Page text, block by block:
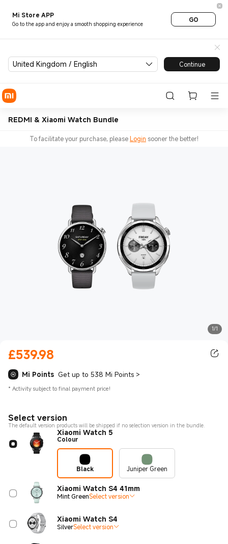
Mi Store APP
Go to the app and enjoy a smooth shopping experience
GO
United Kingdom / English Continue
REDMI & Xiaomi Watch Bundle
To facilitate your purchase, pleaseLogin sooner the better!
1/1
£539.98
Mi Points Get up to 538 Mi Points >
* Activity subject to final payment price!
Select version
The default version products will be shipped if no selection version in the bundle.
Xiaomi Watch 5
Colour
Black Juniper Green
Xiaomi Watch S4 41mm
Mint GreenSelect version
Xiaomi Watch S4
SilverSelect version